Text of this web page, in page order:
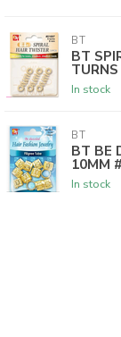
BT
BT
In stock
BT
BT BE
10MM
In stock